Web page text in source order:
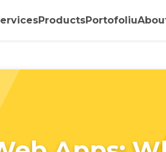
ProductsPortofoliu